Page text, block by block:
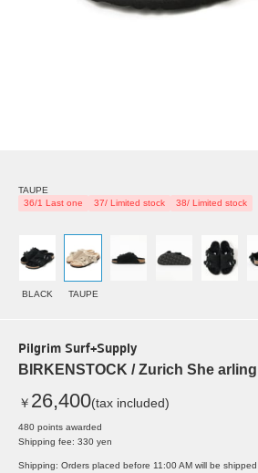
TAUPE
36/1 Last one
37/ Limited stock 38/ Limited stock
BLACK TAUPE
Pilgrim Surf+Supply
BIRKENSTOCK / Zurich She arling
￥ 26,400(tax included)
480 points awarded
Shipping fee: 330 yen
Shipping: Orders placed before 11:00 AM will be